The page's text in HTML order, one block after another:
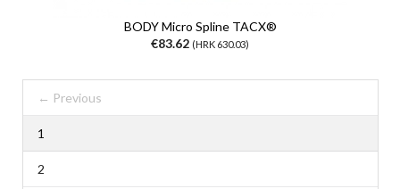
BODY Micro Spline TACX®
€83.62 (HRK 630.03)
← Previous
1
2